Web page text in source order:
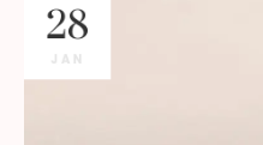
28
JAN